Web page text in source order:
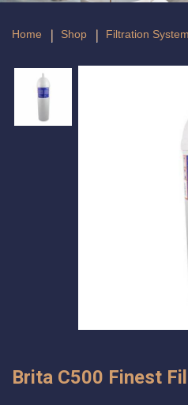
Home Shop Filtration System
Brita C500 Finest